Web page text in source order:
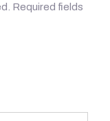
Required fields